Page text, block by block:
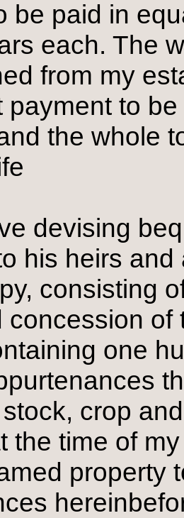
be paid in
each. The
from my
payment to
the whole
devising
his heirs
consisting
concession of
one
crop
the time of
property